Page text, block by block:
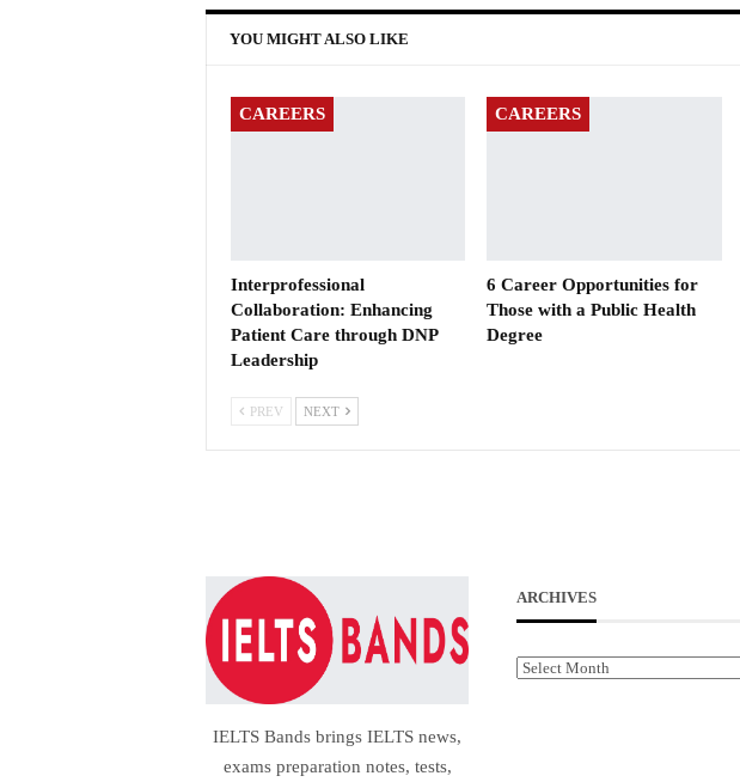
YOU MIGHT ALSO LIKE
CAREERS
Interprofessional
Collaboration: Enhancing
Patient Care through DNP
Leadership
CAREERS
6 Career Opportunities for
Those with a Public Health
Degree
PREV NEXT
IELTS Bands brings IELTS news,
exams preparation notes, tests,
ARCHIVES
Archives